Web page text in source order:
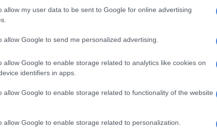
allow my user data to be sent to Google for online advertising
allow Google to send me personalized advertising.
allow Google to enable storage related to analytics like cookies on
identifiers in apps.
allow Google to enable storage related to functionality of the website
allow Google to enable storage related to personalization.
the reason why we have net debt increasing from 60%
to 72% next year.”
that Eskom
may not be able to resolve all its
area where we see some risk is
relief [of distress] disaster grant
that this will be maintained in
form or another, given the